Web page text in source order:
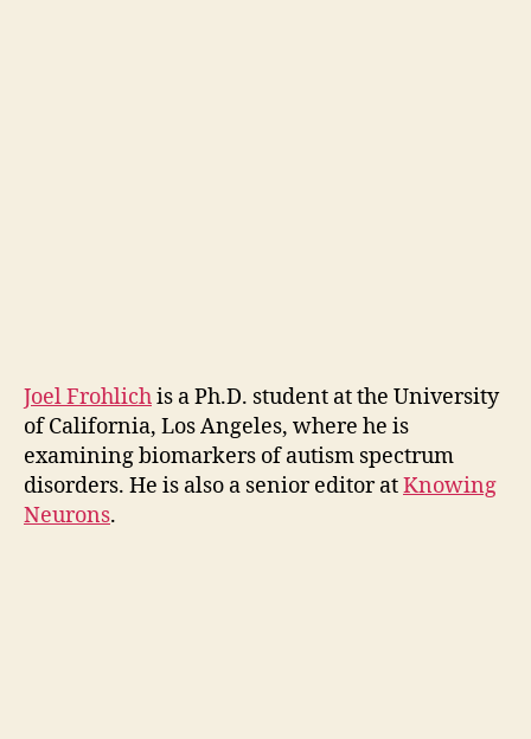
Joel Frohlichis a Ph.D. student at the University
of California, Los Angeles, where he is
examining biomarkers of autism spectrum
disorders. He is also a senior editor atKnowing
Neurons.